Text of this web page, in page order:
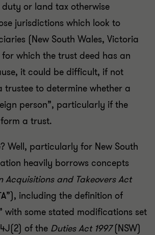
or land tax otherwise
jurisdictions which look to
(New South Wales, Victoria
which the trust deed has an
it could be difficult, if not
trustee to determine whether a
person”, particularly if the
a trust.
Well, particularly for New South
heavily borrows concepts
Acquisitions and Takeovers Act
”), including the definition of
with some stated modifications set
of the Duties Act 1997(NSW)